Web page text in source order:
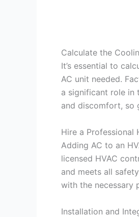
Calculate the
It’s essential to
AC unit needed.
a significant role in
and discomfort, so
Hire a Professional
Adding AC to an
licensed HVAC
and meets all
with the necessary
Installation and